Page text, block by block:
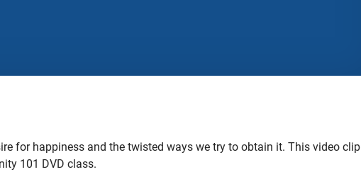
for happiness and the twisted ways we try to obtain it. This video clip
101 DVD class.